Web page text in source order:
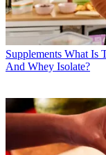
Supplements What Is
And Whey Isolate?